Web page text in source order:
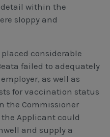
within the
sloppy and
considerable
failed to adequately
as well as
for vaccination status
the Commissioner
Applicant could
and supply a